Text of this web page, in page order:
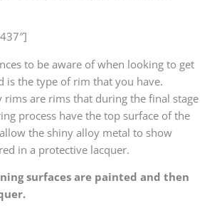
to be aware of when looking to get
is the type of rim that you have.
rims are rims that during the final stage
process have the top surface of the
the shiny alloy metal to show
in a protective lacquer.
surfaces are painted and then